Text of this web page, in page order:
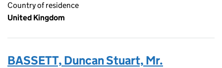
Country of residence
United Kingdom
BASSETT, Duncan Stuart, Mr.